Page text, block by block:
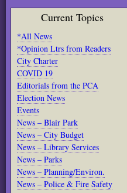
Current Topics
*All News
*Opinion Ltrs from Readers
City Charter
COVID 19
Editorials from the PCA
Election News
Events
News – Blair Park
News – City Budget
News – Library Services
News – Parks
News – Planning/Environ.
News – Police & Fire Safety